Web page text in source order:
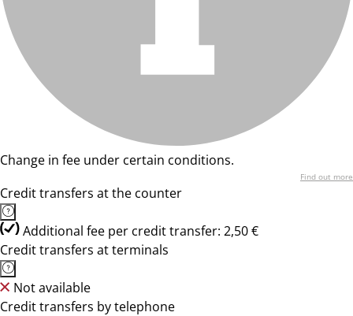
Change in fee under certain conditions.
Find out more
Credit transfers at the counter
Additional fee per credit transfer: 2,50 €
Credit transfers at terminals
Not available
Credit transfers by telephone